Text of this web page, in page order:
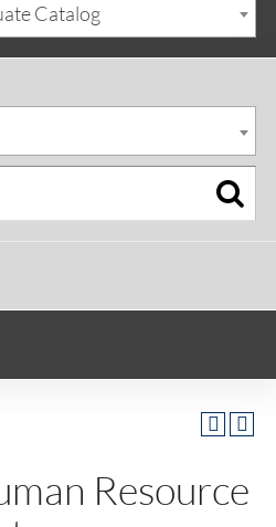
Catalog
Resource